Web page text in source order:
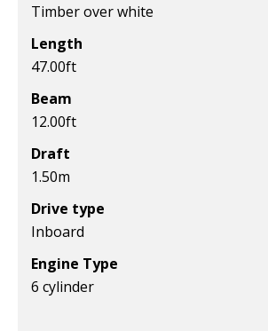
Timber over white
Length
47.00ft
Beam
12.00ft
Draft
1.50m
Drive type
Inboard
Engine Type
6 cylinder